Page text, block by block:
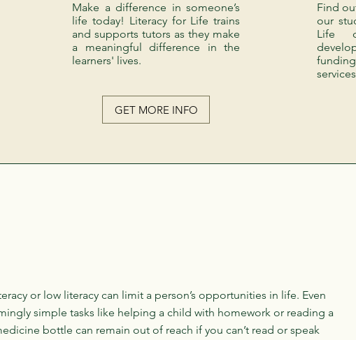
Make a difference in someone’s
life today! Literacy for Life trains
and supports tutors as they make
a meaningful difference in the
learners' lives.
GET MORE INFO
Find
our
Life
or low literacy can limit a person’s opportunities in life. Even
simple tasks like helping a child with homework or reading a
bottle can remain out of reach if you can’t read or speak